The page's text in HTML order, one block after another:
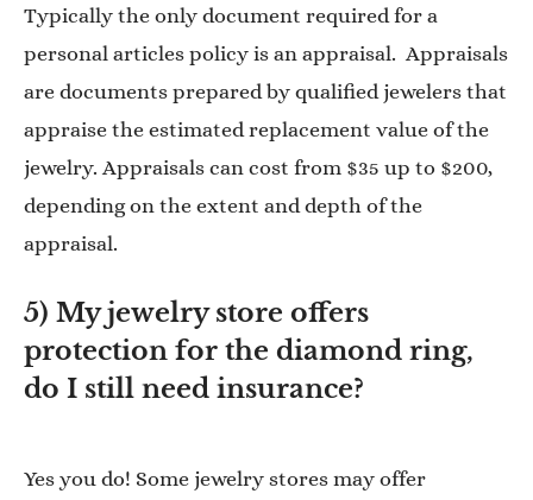
Typically the only document required for a
personal articles policy is an appraisal. Appraisals
are documents prepared by qualified jewelers that
appraise the estimated replacement value of the
jewelry. Appraisals can cost from $35 up to $200,
depending on the extent and depth of the
appraisal.
5) My jewelry store offers
protection for the diamond ring,
do I still need insurance?
Yes you do! Some jewelry stores may offer